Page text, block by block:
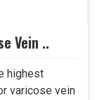
Vein ..
highest
varicose vein